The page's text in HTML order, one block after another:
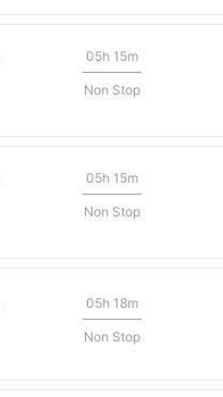
05h 15m
Non Stop
05h 15m
Non Stop
05h 18m
Non Stop